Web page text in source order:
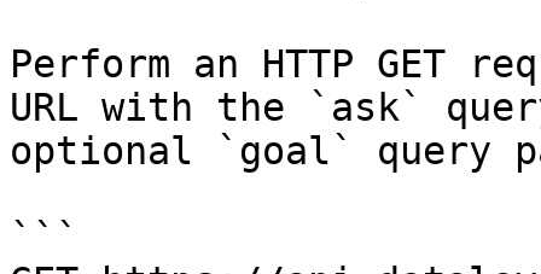
Perform an HTTP GET
URL with the `ask`
optional `goal` query
```